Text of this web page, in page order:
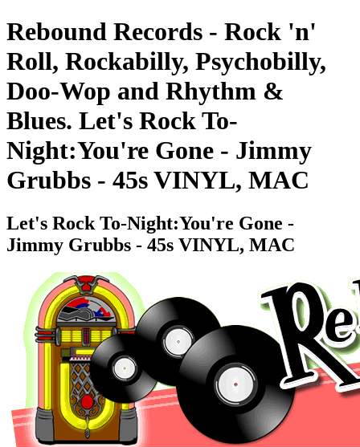
Rebound Records - Rock 'n'
Roll, Rockabilly, Psychobilly,
Doo-Wop and Rhythm &
Blues. Let's Rock To-
Night:You're Gone - Jimmy
Grubbs - 45s VINYL, MAC
Let's Rock To-Night:You're Gone -
Jimmy Grubbs - 45s VINYL, MAC